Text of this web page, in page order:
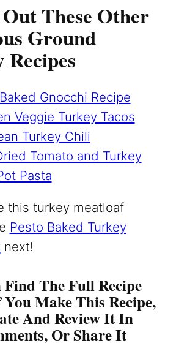
These Other
Ground
Recipes
Gnocchi Recipe
Veggie Turkey Tacos
Turkey Chili
Tomato and Turkey
Pasta
this turkey meatloaf
Pesto Baked Turkey
next!
The Full Recipe
Make This Recipe,
And Review It In
Or Share It